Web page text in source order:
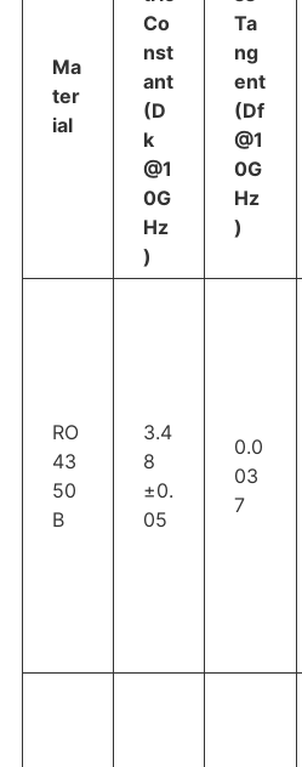
Ma
ter
ial
Co
nst
ant
(D
k
@1
0G
Hz
)
Ta
ng
ent
(Df
@1
0G
Hz
)
RO
43
50
B
3.4
8
±0.
05
0.0
03
7